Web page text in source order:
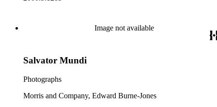
Image not available
Salvator Mundi
Photographs
Morris and Company, Edward Burne-Jones